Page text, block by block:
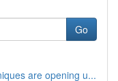
Go
are opening u...